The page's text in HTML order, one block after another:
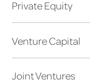
Private Equity
Venture Capital
Joint Ventures